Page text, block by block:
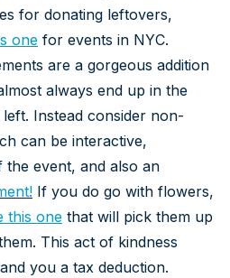
for donating leftovers,
one for events in NYC.
are a gorgeous addition
always end up in the
Instead consider non-
can be interactive,
event, and also an
If you do go with flowers,
this one that will pick them up
This act of kindness
you a tax deduction.